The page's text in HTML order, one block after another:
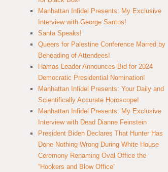
Manhattan Infidel Presents: My Exclusive
Interview with George Santos!
Santa Speaks!
Queers for Palestine Conference Marred by
Beheading of Attendees!
Hamas Leader Announces Bid for 2024
Democratic Presidential Nomination!
Manhattan Infidel Presents: Your Daily and
Scientifically Accurate Horoscope!
Manhattan Infidel Presents: My Exclusive
Interview with Dead Dianne Feinstein
President Biden Declares That Hunter Has
Done Nothing Wrong During White House
Ceremony Renaming Oval Office the
“Hookers and Blow Office”